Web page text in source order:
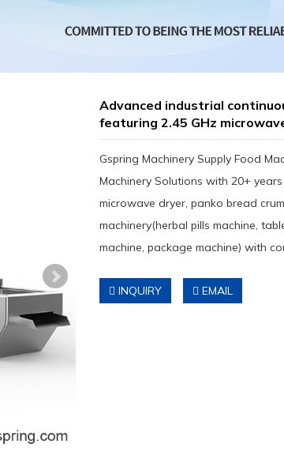
Advanced industrial
featuring 2.45 GHz
Gspring Machinery Supply Food
Machinery Solutions with 20+
microwave dryer, panko bread
machinery(herbal pills machine,
machine, package machine) with
INQUIRY EMAIL